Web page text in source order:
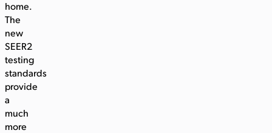
home.
The
new
SEER2
testing
standards
provide
a
much
more